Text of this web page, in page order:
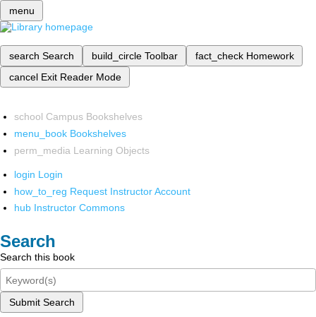
menu
search Search build_circle Toolbar fact_check Homework
cancel Exit Reader Mode
school Campus Bookshelves
menu_book Bookshelves
perm_media Learning Objects
login Login
how_to_reg Request Instructor Account
hub Instructor Commons
Search
Search this book
Submit Search